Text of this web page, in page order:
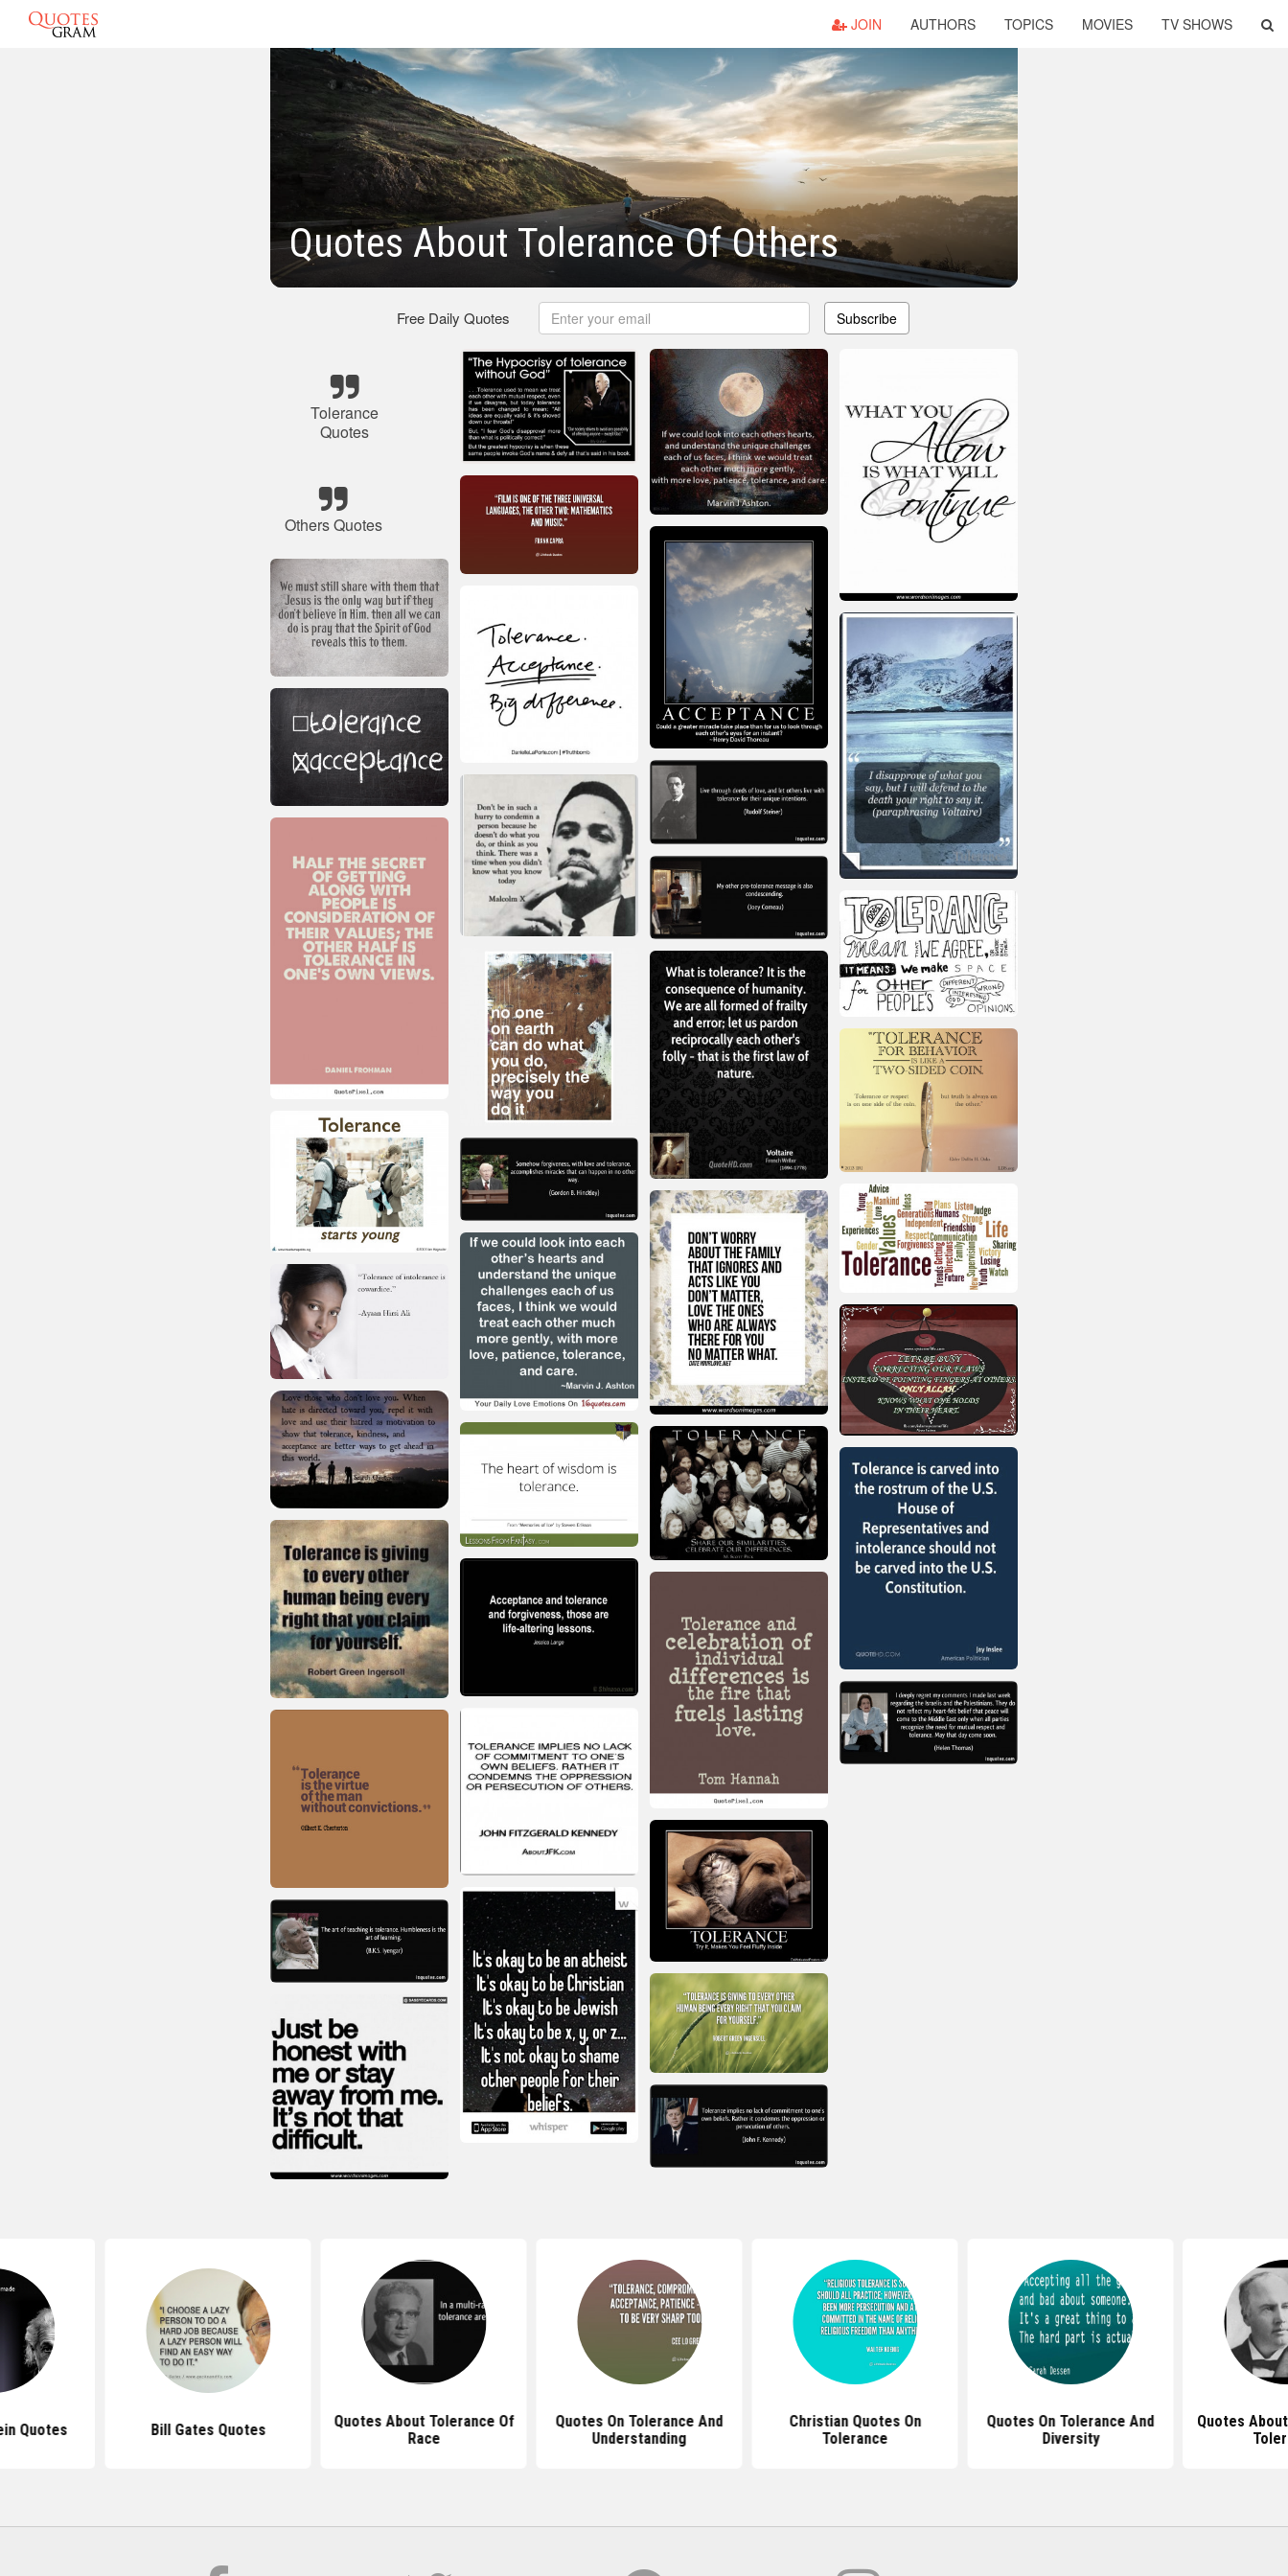
JOIN AUTHORS TOPICS MOVIES TV SHOWS
Quotes About Tolerance Of Others
Free Daily Quotes Subscribe
Tolerance
Quotes
Others Quotes
Quotes Bill Gates Quotes
Quotes About Tolerance Of
Race
Quotes On Tolerance And
Understanding
Christian Quotes On
Tolerance
Quotes On Tolerance And
Diversity
Quotes